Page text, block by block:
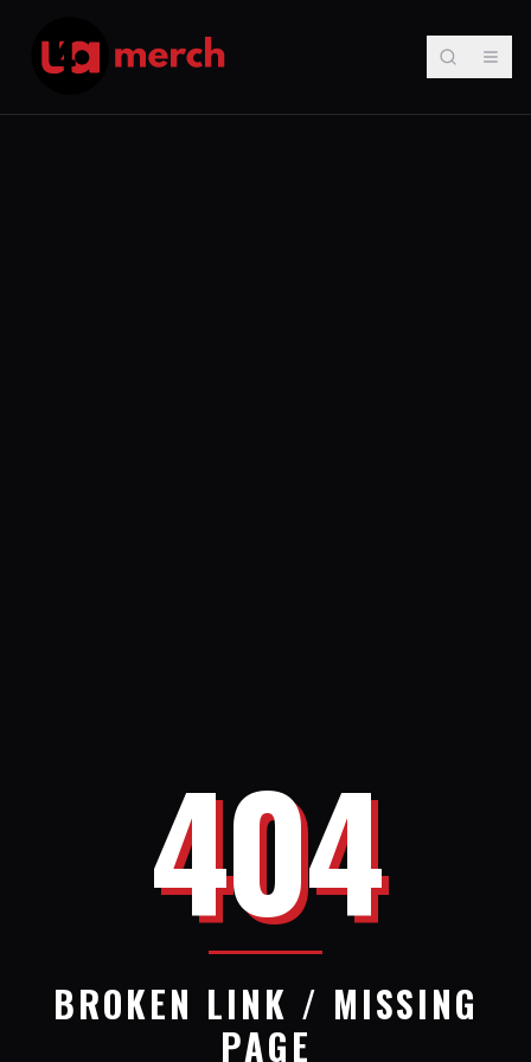
404
BROKEN LINK / MISSING
PAGE